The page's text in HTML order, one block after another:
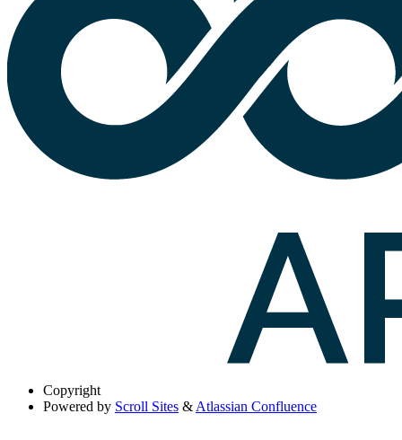
Copyright
Powered by Scroll Sites & Atlassian Confluence